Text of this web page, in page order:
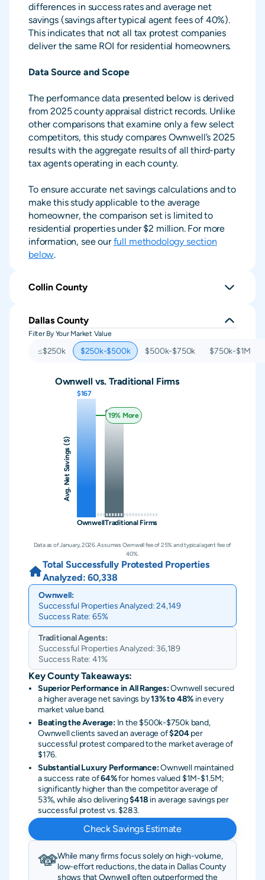
differences in success rates and average net
savings (savings after typical agent fees of 40%).
This indicates that not all tax protest companies
deliver the same ROI for residential homeowners.
Data Source and Scope
The performance data presented below is derived
from 2025 county appraisal district records. Unlike
other comparisons that examine only a few select
competitors, this study compares Ownwell’s 2025
results with the aggregate results of all third-party
tax agents operating in each county.
To ensure accurate net savings calculations and to
make this study applicable to the average
homeowner, the comparison set is limited to
residential properties under $2 million. For more
information, see ourfull methodology section
below.
Collin County
Dallas County
Filter By Your Market Value
≤$250k $250k-$500k $500k-$750k $750k-$1M
Ownwell vs. Traditional Firms
Avg. Net Savings ($)
$167
Ownwell
19% More
$140
Traditional Firms
Data as of January, 2026. Assumes Ownwell fee of 25% and typical agent fee of
40%.
Total Successfully Protested Properties
Analyzed: 60,338
Ownwell:
Successful Properties Analyzed: 24,149
Success Rate:65%
Traditional Agents:
Successful Properties Analyzed: 36,189
Success Rate:41%
Key County Takeaways:
Superior Performance in All Ranges:Ownwell secured
a higher average net savings by13% to 48% in every
market value band.
Beating the Average:In the $500k-$750k band,
Ownwell clients saved an average of$204per
successful protest compared to the market average of
$176.
Substantial Luxury Performance:Ownwell maintained
a success rate of64%for homes valued $1M-$1.5M;
significantly higher than the competitor average of
53%, while also delivering$418 in average savings per
successful protest vs. $283.
Check Savings Estimate
While many firms focus solely on high-volume,
low-effort reductions, the data in Dallas County
shows that Ownwell often outperformed the